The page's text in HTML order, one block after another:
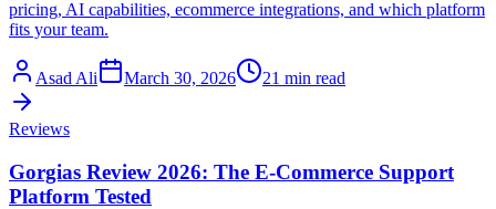
pricing, AI capabilities, ecommerce integrations, and which platform
fits your team.
Asad Ali March 30, 2026 21 min read
Reviews
Gorgias Review 2026: The E-Commerce Support
Platform Tested